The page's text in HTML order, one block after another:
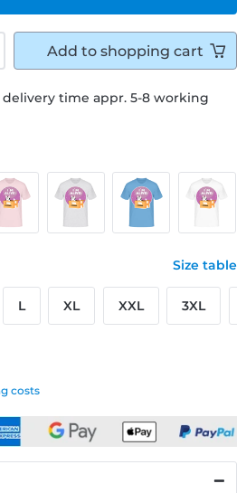
costs
delivery time appr. 5-8 working
Size table
L XL XXL 3XL
Add to shopping cart